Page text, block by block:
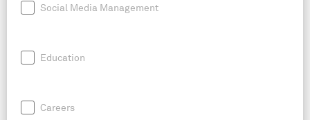
Social Media Management
Education
Careers